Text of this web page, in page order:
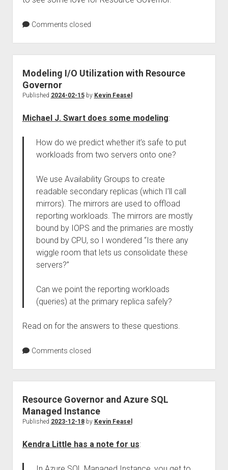
Comments closed
Modeling I/O Utilization with Resource
Governor
Published 2024-02-15by Kevin Feasel
Michael J. Swart does some modeling:
How do we predict whether it’s safe to put
workloads from two servers onto one?
We use Availability Groups to create
readable secondary replicas (which I’ll call
mirrors). The mirrors are used to offload
reporting workloads. The mirrors are mostly
bound by IOPS and the primaries are mostly
bound by CPU, so I wondered “Is there any
wiggle room that lets us consolidate these
servers?”
Can we point the reporting workloads
(queries) at the primary replica safely?
Read on for the answers to these questions.
Comments closed
Resource Governor and Azure SQL
Managed Instance
Published 2023-12-18by Kevin Feasel
Kendra Little has a note for us: